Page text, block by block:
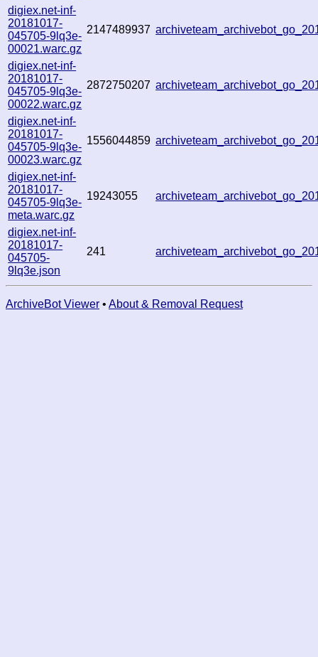
digiex.net-inf-
20181017-
045705-9lq3e-
00021.warc.gz
2147489937
digiex.net-inf-
20181017-
045705-9lq3e-
00022.warc.gz
2872750207
digiex.net-inf-
20181017-
045705-9lq3e-
00023.warc.gz
1556044859
digiex.net-inf-
20181017-
045705-9lq3e-
meta.warc.gz
19243055
digiex.net-inf-
20181017-
045705-
9lq3e.json
241
ArchiveBot Viewer • About & Removal Request